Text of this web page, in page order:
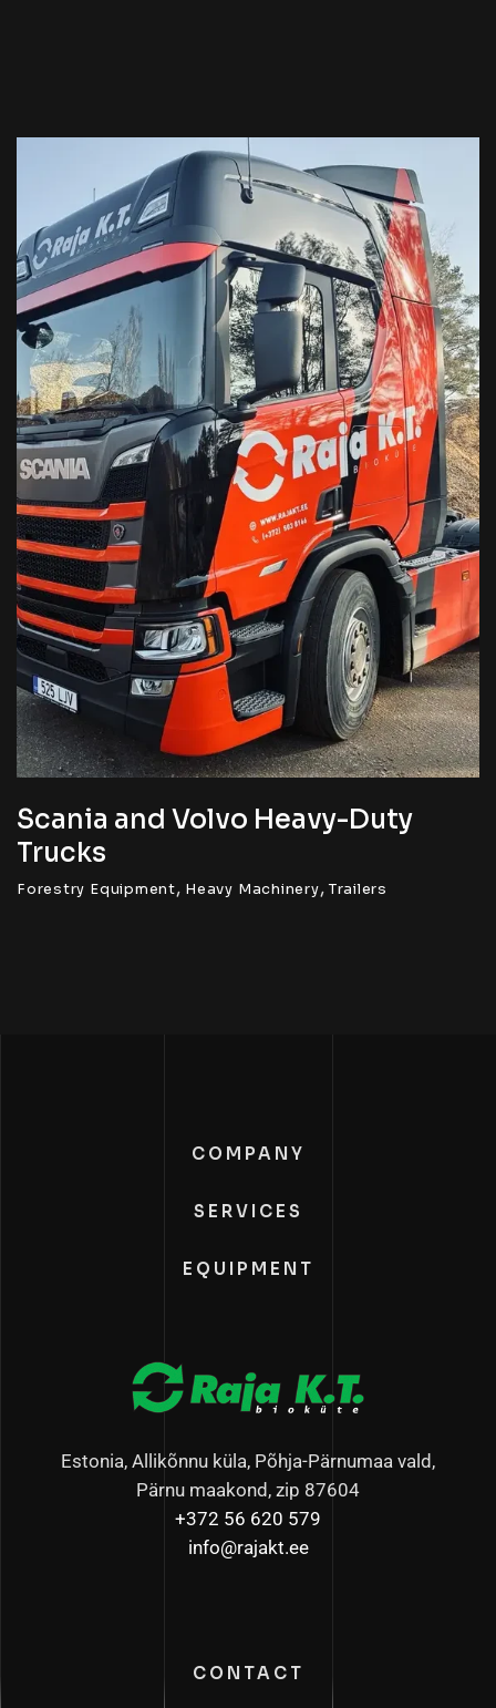
Scania and Volvo Heavy-Duty
Trucks
Forestry Equipment, Heavy Machinery, Trailers
COMPANY
SERVICES
EQUIPMENT
Estonia, Allikõnnu küla, Põhja-Pärnumaa vald,
Pärnu maakond, zip 87604
+372 56 620 579
info@rajakt.ee
CONTACT